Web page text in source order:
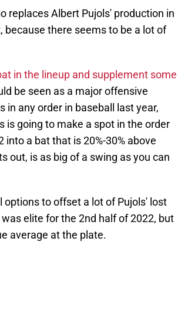
replaces Albert Pujols' production in
there seems to be a lot of
in the lineup and supplement some
be seen as a major offensive
in any order in baseball last year,
is going to make a spot in the order
a bat that is 20%-30% above
out, is as big of a swing as you can
options to offset a lot of Pujols' lost
elite for the 2nd half of 2022, but
average at the plate.